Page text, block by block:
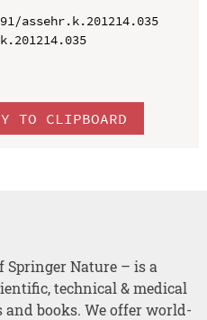
assehr.k.201214.035
TO CLIPBOARD
Nature – is a
technical & medical
and books. We offer world-